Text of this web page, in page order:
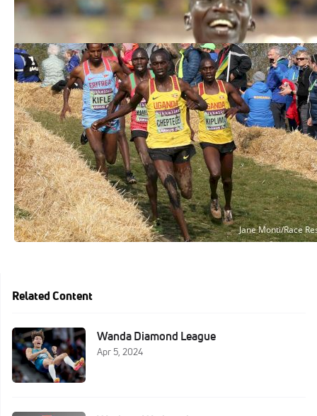
Aug 14, 2020
Organizers Recommend 2021 World XC
Championships Be Postponed
Jul 30, 2020
Related Content
Wanda Diamond League
Apr 5, 2024